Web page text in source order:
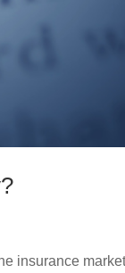
insurance